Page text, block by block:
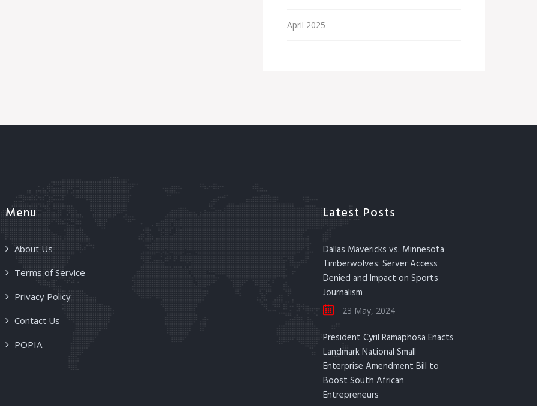
April 2025
Menu
About Us
Terms of Service
Privacy Policy
Contact Us
POPIA
Latest Posts
Dallas Mavericks vs. Minnesota
Timberwolves: Server Access
Denied and Impact on Sports
Journalism
23 May, 2024
President Cyril Ramaphosa Enacts
Landmark National Small
Enterprise Amendment Bill to
Boost South African
Entrepreneurs